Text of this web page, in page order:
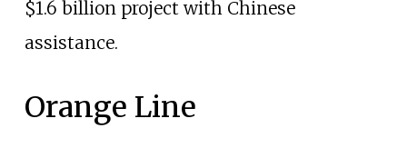
$1.6 billion project with Chinese
assistance.
Orange Line